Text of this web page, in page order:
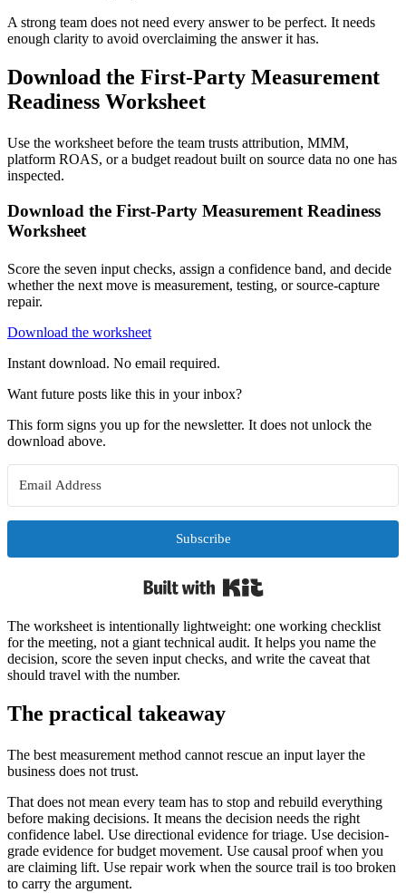
A strong team does not need every answer to be perfect. It needs
enough clarity to avoid overclaiming the answer it has.
Download the First-Party Measurement
Readiness Worksheet
Use the worksheet before the team trusts attribution, MMM,
platform ROAS, or a budget readout built on source data no one has
inspected.
Download the First-Party Measurement Readiness
Worksheet
Score the seven input checks, assign a confidence band, and decide
whether the next move is measurement, testing, or source-capture
repair.
Download the worksheet
Instant download. No email required.
Want future posts like this in your inbox?
This form signs you up for the newsletter. It does not unlock the
download above.
Subscribe
The worksheet is intentionally lightweight: one working checklist
for the meeting, not a giant technical audit. It helps you name the
decision, score the seven input checks, and write the caveat that
should travel with the number.
The practical takeaway
The best measurement method cannot rescue an input layer the
business does not trust.
That does not mean every team has to stop and rebuild everything
before making decisions. It means the decision needs the right
confidence label. Use directional evidence for triage. Use decision-
grade evidence for budget movement. Use causal proof when you
are claiming lift. Use repair work when the source trail is too broken
to carry the argument.